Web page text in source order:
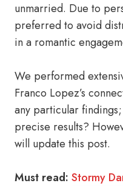
unmarried. Due to
preferred to avoid
in a romantic
We performed
Franco Lopez’s
any particular
precise results?
will update this post.
Must read: Stormy